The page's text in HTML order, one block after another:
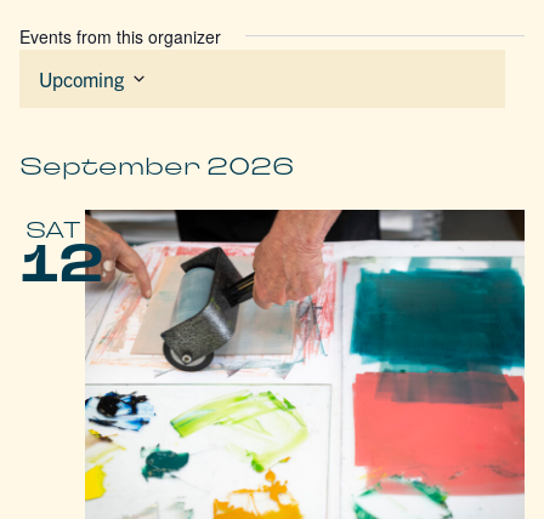
Events from this organizer
Upcoming
Select
September 2026
SAT
12